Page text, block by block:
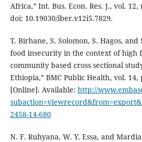
Africa,” Int. Bus. Econ. Res. J., vol. 12,
doi: 10.19030/iber.v12i5.7829.
T. Birhane, S. Solomon, S. Hagos,
food insecurity in the context of high
community based cross sectional
Ethiopia,” BMC Public Health, vol. 14,
[Online]. Available: http://
2458-14-680
N. F. Ruhyana, W. Y. Essa, and